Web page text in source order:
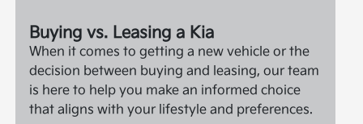
Buying vs. Leasing a Kia
When it comes to getting a new vehicle or the
decision between buying and leasing, our team
is here to help you make an informed choice
that aligns with your lifestyle and preferences.